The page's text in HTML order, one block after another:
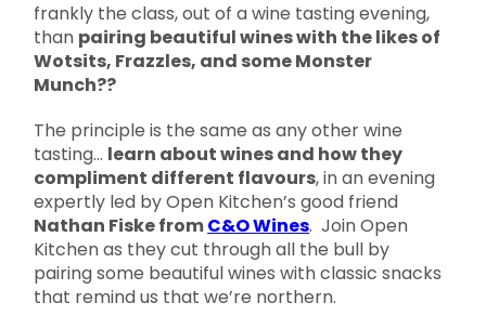
frankly the class, out of a wine tasting evening,
than pairing beautiful wines with the likes of
Wotsits, Frazzles, and some Monster
Munch??
The principle is the same as any other wine
tasting… learn about wines and how they
compliment different flavours, in an evening
expertly led by Open Kitchen’s good friend
Nathan Fiske fromC&O Wines. Join Open
Kitchen as they cut through all the bull by
pairing some beautiful wines with classic snacks
that remind us that we’re northern.